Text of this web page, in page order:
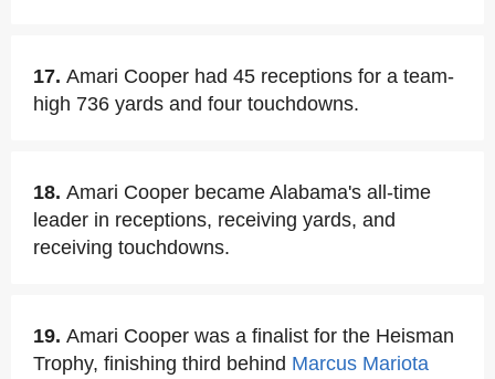
17. Amari Cooper had 45 receptions for a team-
high 736 yards and four touchdowns.
18. Amari Cooper became Alabama's all-time
leader in receptions, receiving yards, and
receiving touchdowns.
19. Amari Cooper was a finalist for the Heisman
Trophy, finishing third behind Marcus Mariota